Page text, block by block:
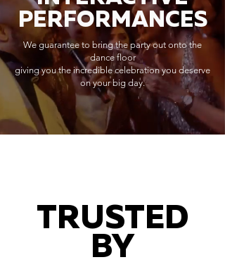
PERFORMANCES
We guarantee to bring the party out onto the
dance floor
giving you the incredible celebration you deserve
on your big day.
TRUSTED
BY